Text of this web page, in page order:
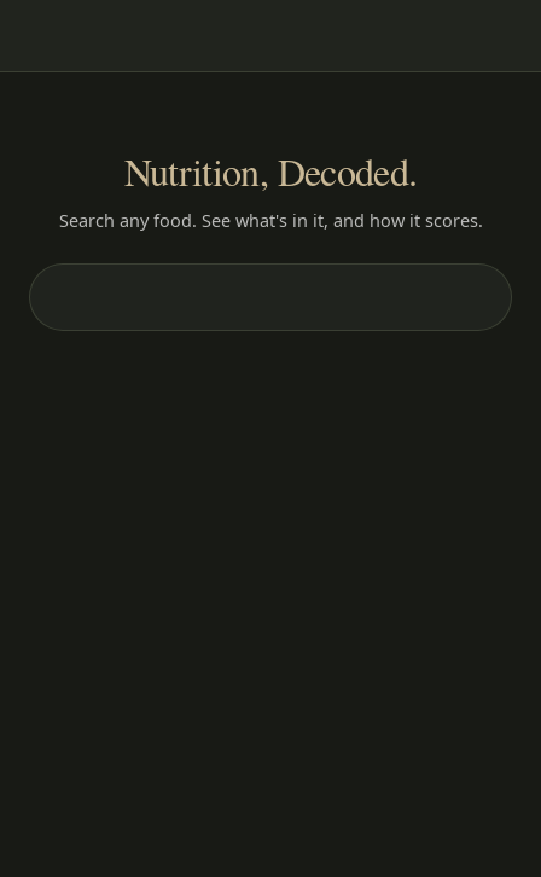
Nutrition, Decoded.
Search any food. See what's in it, and how it scores.